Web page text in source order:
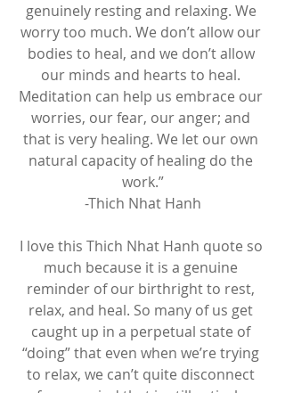
genuinely resting and relaxing. We
worry too much. We don’t allow our
bodies to heal, and we don’t allow
our minds and hearts to heal.
Meditation can help us embrace our
worries, our fear, our anger; and
that is very healing. We let our own
natural capacity of healing do the
work.”
-Thich Nhat Hanh
I love this Thich Nhat Hanh quote so
much because it is a genuine
reminder of our birthright to rest,
relax, and heal. So many of us get
caught up in a perpetual state of
“doing” that even when we’re trying
to relax, we can’t quite disconnect